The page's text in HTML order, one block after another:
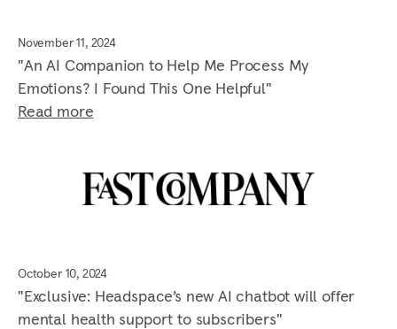
November 11, 2024
"An AI Companion to Help Me Process My
Emotions? I Found This One Helpful"
Read more
October 10, 2024
"Exclusive: Headspace’s new AI chatbot will offer
mental health support to subscribers"